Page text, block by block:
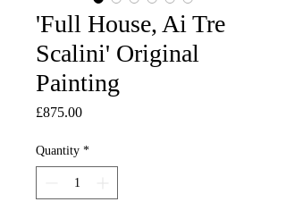
'Full House, Ai Tre
Scalini' Original
Painting
£875.00Price
Quantity *